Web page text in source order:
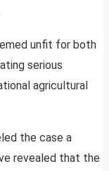
unfit for both
serious
agricultural
the case a
revealed that the